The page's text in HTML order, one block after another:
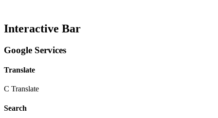
Interactive Bar
Google Services
Translate
C Translate
Search